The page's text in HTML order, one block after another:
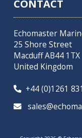
CONTACT
Echomaster
25 Shore Street
Macduff AB44 1TX
United Kingdom
+44 (0)1261
